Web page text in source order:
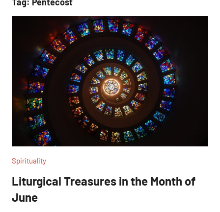
Calvary
Retreat
Spirituality
Liturgical Treasures in the Month of
June